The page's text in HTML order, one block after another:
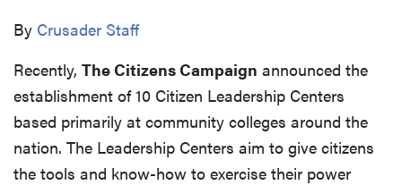
By Crusader Staff
Recently, The Citizens Campaign announced the
establishment of 10 Citizen Leadership Centers
based primarily at community colleges around the
nation. The Leadership Centers aim to give citizens
the tools and know-how to exercise their power